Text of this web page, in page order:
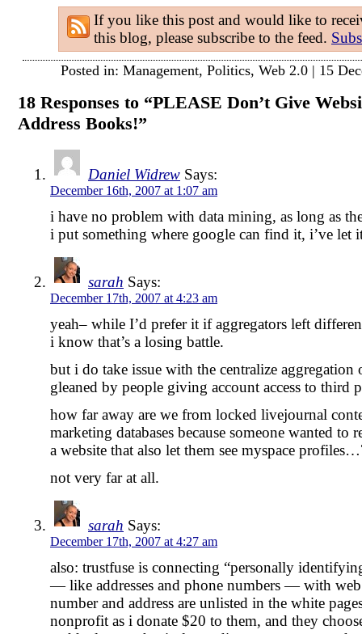
If you like this post and would like to
this blog, please subscribe to the feed.
Posted in: Management, Politics, Web 2.0 | 15
18 Responses to “PLEASE Don’t Give
Address Books!”
Daniel Widrew Says:
December 16th, 2007 at 1:07 am
i have no problem with data mining, as long as
i put something where google can find it, i’ve let
sarah Says:
December 17th, 2007 at 4:23 am
yeah– while I’d prefer it if aggregators left
i know that’s a losing battle.
but i do take issue with the centralize
gleaned by people giving account access to third
how far away are we from locked livejournal
marketing databases because someone wanted to
a website that also let them see myspace
not very far at all.
sarah Says:
December 17th, 2007 at 4:27 am
also: trustfuse is connecting “personally
— like addresses and phone numbers — with
number and address are unlisted in the white
nonprofit as i donate $20 to them, and they